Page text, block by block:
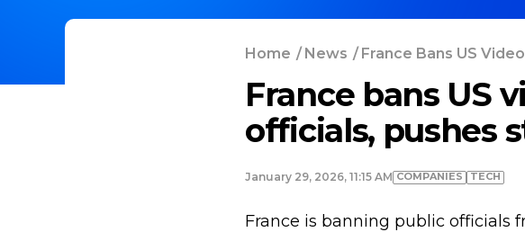
Home /News / France Bans US
France bans US
officials, pushes
January 29, 2026, 11:15 AM COMPANIES TECH
France is banning public officials